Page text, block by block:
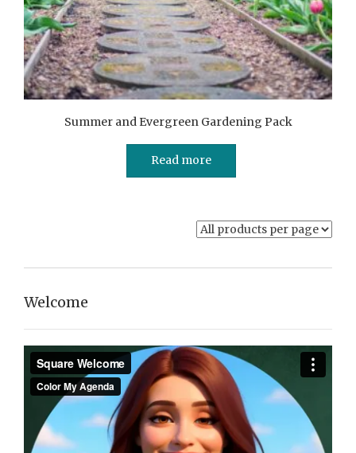
Summer and Evergreen Gardening Pack
Read more
Welcome